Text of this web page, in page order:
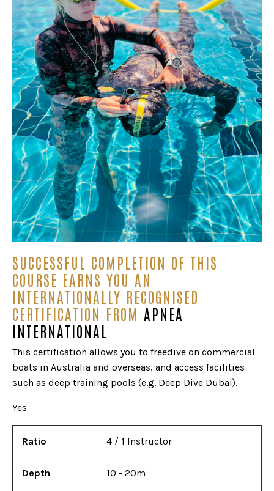
SUCCESSFUL COMPLETION OF THIS
COURSE EARNS YOU AN
INTERNATIONALLY RECOGNISED
CERTIFICATION FROM APNEA
INTERNATIONAL
This certification allows you to freedive on commercial
boats in Australia and overseas, and access facilities
such as deep training pools (e.g. Deep Dive Dubai).
Yes
Ratio 4 / 1 Instructor
Depth 10 - 20m